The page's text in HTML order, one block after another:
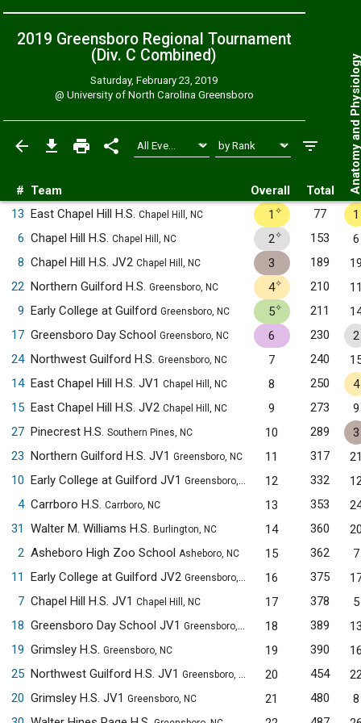
2019 Greensboro Regional Tournament
(Div. C Combined)
Saturday, February 23, 2019
@ University of North Carolina Greensboro
# Team Overall Total Anatomy
13 East Chapel Hill H.S. Chapel Hill, NC 1 ✧ 77
1
6 Chapel Hill H.S. Chapel Hill, NC 2✧ 153
6
8 Chapel Hill H.S. JV2 Chapel Hill, NC 3 189
22 Northern Guilford H.S. Greensboro, NC 4✧ 210
9 Early College at Guilford Greensboro, NC 5✧ 211
17 Greensboro Day School Greensboro, NC 6 230
2
24 Northwest Guilford H.S. Greensboro, NC 7 240
14 East Chapel Hill H.S. JV1 Chapel Hill, NC 8 250
4
15 East Chapel Hill H.S. JV2 Chapel Hill, NC 9 273
9
27 Pinecrest H.S. Southern Pines, NC 10 289
3
23 Northern Guilford H.S. JV1 Greensboro, NC 11 317
10 Early College at Guilford JV1 Greensboro, NC 12 332
4 Carrboro H.S. Carrboro, NC 13 353
31
Walter M. Williams H.S. Burlington, NC 14 360
2 Asheboro High Zoo School Asheboro, NC 15 362
7
11
Early College at Guilford JV2 Greensboro, NC 16 375
7 Chapel Hill H.S. JV1 Chapel Hill, NC 17 378
5
18 Greensboro Day School JV1 Greensboro, NC 18 389
19 Grimsley H.S. Greensboro, NC 19 390
25 Northwest Guilford H.S. JV1 Greensboro, NC 20 454
20 Grimsley H.S. JV1 Greensboro, NC 21 480
8